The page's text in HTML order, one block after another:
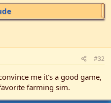
#32
me it's a good game,
farming sim.